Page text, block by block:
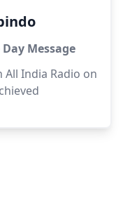
Message
All India Radio on